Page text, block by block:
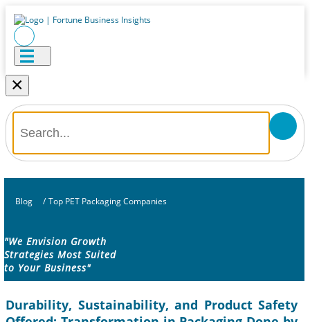
×
Blog / Top PET Packaging Companies
"We Envision Growth
Strategies Most Suited
to Your Business"
Durability, Sustainability, and Product Safety